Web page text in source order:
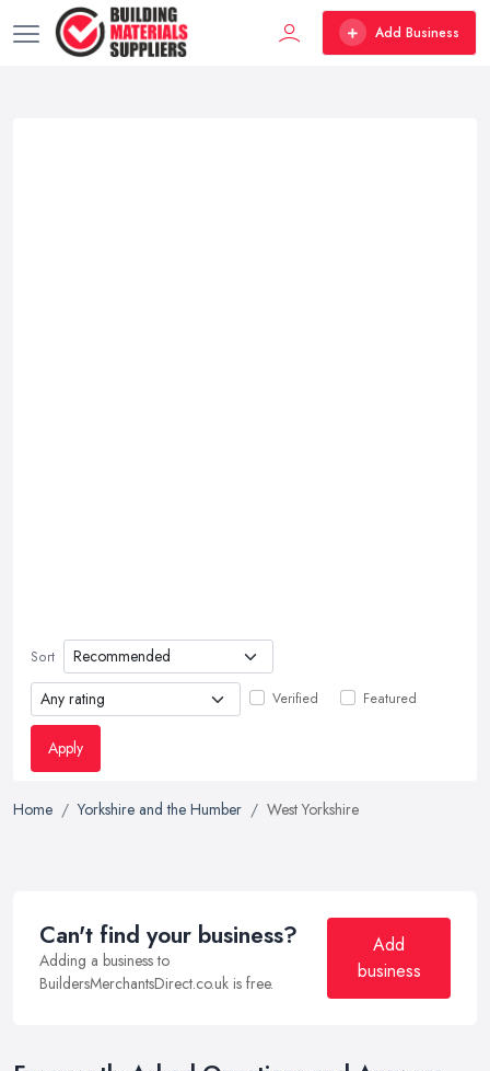
Add Business
Sort
Verified Featured
Apply
Home Yorkshire and the Humber West Yorkshire
Can't find your business?
Adding a business to
BuildersMerchantsDirect.co.uk is free.
Add
business